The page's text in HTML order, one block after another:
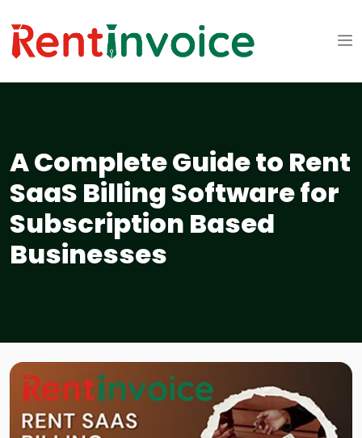
A Complete Guide to Rent
SaaS Billing Software for
Subscription Based
Businesses